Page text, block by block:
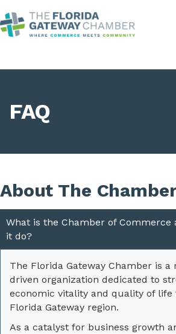
FAQ
About The
What is the Chamber of Commerce
it do?
The Florida Gateway Chamber is
driven organization dedicated to
economic vitality and quality of
Florida Gateway region.
As a catalyst for business growth